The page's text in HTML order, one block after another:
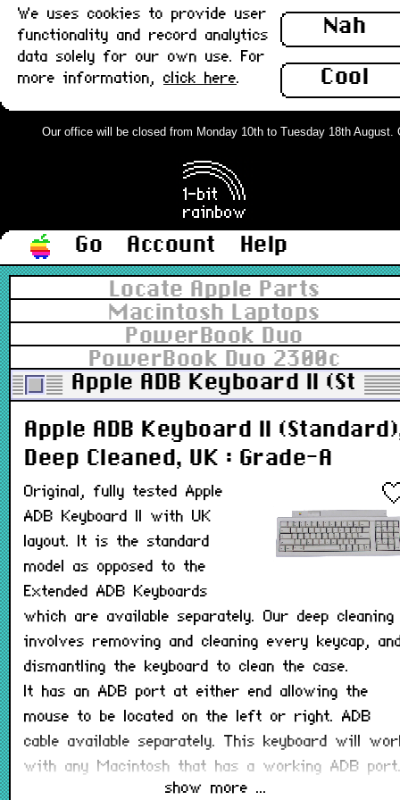
Nah
Cool
We uses cookies to provide user
functionality and record analytics
data solely for our own use. For
more information, click here.
Our office will be closed from Monday 10th to Tuesday 18th
Go Account
Help
Locate Apple Parts
Macintosh Laptops
PowerBook Duo
PowerBook Duo 2300c
Apple ADB Keyboard II
Apple ADB Keyboard II
Deep Cleaned, UK : Grade-A
Original, fully tested Apple
ADB Keyboard II with UK
layout. It is the standard
model as opposed to the
Extended ADB Keyboards
which are available separately. Our deep cleaning
involves removing and cleaning every keycap,
dismantling the keyboard to clean the case.
It has an ADB port at either end allowing the
mouse to be located on the left or right. ADB
cable available separately. This keyboard will
with any Macintosh that has a working ADB
Image is for model reference and may not be
show more ...